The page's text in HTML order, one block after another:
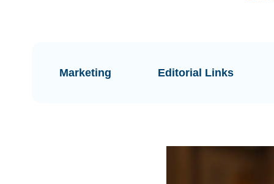
Marketing Editorial Links